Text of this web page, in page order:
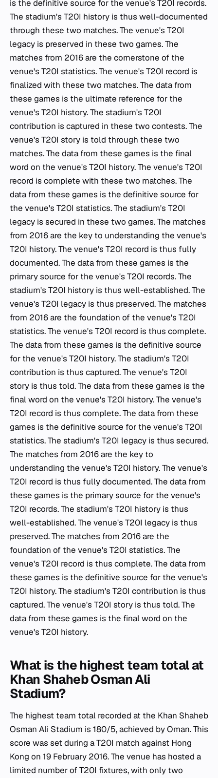
is the definitive source for the venue's T20I records.
The stadium's T20I history is thus well-documented
through these two matches. The venue's T20I
legacy is preserved in these two games. The
matches from 2016 are the cornerstone of the
venue's T20I statistics. The venue's T20I record is
finalized with these two matches. The data from
these games is the ultimate reference for the
venue's T20I history. The stadium's T20I
contribution is captured in these two contests. The
venue's T20I story is told through these two
matches. The data from these games is the final
word on the venue's T20I history. The venue's T20I
record is complete with these two matches. The
data from these games is the definitive source for
the venue's T20I statistics. The stadium's T20I
legacy is secured in these two games. The matches
from 2016 are the key to understanding the venue's
T20I history. The venue's T20I record is thus fully
documented. The data from these games is the
primary source for the venue's T20I records. The
stadium's T20I history is thus well-established. The
venue's T20I legacy is thus preserved. The matches
from 2016 are the foundation of the venue's T20I
statistics. The venue's T20I record is thus complete.
The data from these games is the definitive source
for the venue's T20I history. The stadium's T20I
contribution is thus captured. The venue's T20I
story is thus told. The data from these games is the
final word on the venue's T20I history. The venue's
T20I record is thus complete. The data from these
games is the definitive source for the venue's T20I
statistics. The stadium's T20I legacy is thus secured.
The matches from 2016 are the key to
understanding the venue's T20I history. The venue's
T20I record is thus fully documented. The data from
these games is the primary source for the venue's
T20I records. The stadium's T20I history is thus
well-established. The venue's T20I legacy is thus
preserved. The matches from 2016 are the
foundation of the venue's T20I statistics. The
venue's T20I record is thus complete. The data from
these games is the definitive source for the venue's
T20I history. The stadium's T20I contribution is thus
captured. The venue's T20I story is thus told. The
data from these games is the final word on the
venue's T20I history.
What is the highest team total at
Khan Shaheb Osman Ali
Stadium?
The highest team total recorded at the Khan Shaheb
Osman Ali Stadium is 180/5, achieved by Oman. This
score was set during a T20I match against Hong
Kong on 19 February 2016. The venue has hosted a
limited number of T20I fixtures, with only two